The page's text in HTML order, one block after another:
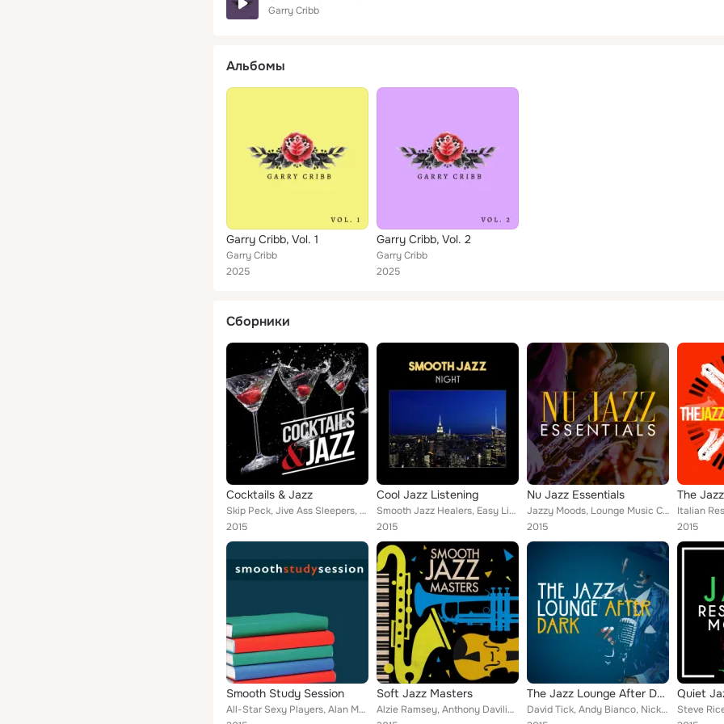
Garry Cribb
Альбомы
Garry Cribb, Vol. 1
Garry Cribb
2025
Garry Cribb, Vol. 2
Garry Cribb
2025
Сборники
Cocktails & Jazz
Skip Peck, Jive Ass Sleepers, Steve Rice, Gary Wolk, Mike Laatz, Tim Brown, Kent Scott Carter, Vincent Pace, Garry Cribb, Ginger...
2015
Cool Jazz Listening
Smooth Jazz Healers, Easy Listening Jazz Masters, Jazzy Moods, Lounge Music Café, Alternative Jazz Lounge, Latin Jazz Lounge, Ex...
2015
Nu Jazz Essentials
Jazzy Moods, Lounge Music Café, Alternative Jazz Lounge, Exam Study Soft Jazz Music Collective, Buddha Lounge, Smooth Jazz Band,...
2015
The
2015
Smooth Study Session
All-Star Sexy Players, Alan Marchand, Image Sounds, Jimmy Reid, Peter Godfrey, John Altenburgh, Jakaranda, Vangelis Papageorgiou...
Soft Jazz Masters
Alzie Ramsey, Anthony Davilio, Tim Brown, Jeff Parrish, J Osada, Larry Stephens, Paradise Garden, Rick Hale, Doug Michael, Ross ...
The Jazz Lounge After Dark
David Tick, Andy Bianco, Nick Kepics, Anthony Davilio, Steve Rice, Jive Ass Sleepers, Mark Dorricott, Jakaranda, Kevin Reardon, ...